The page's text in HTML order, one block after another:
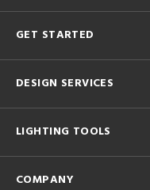
GET STARTED
DESIGN SERVICES
LIGHTING TOOLS
COMPANY